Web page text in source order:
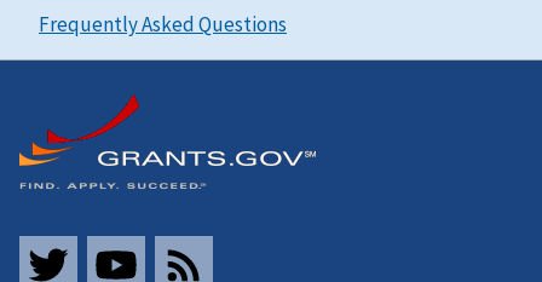
Frequently Asked Questions